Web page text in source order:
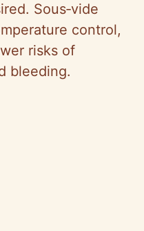
Sous‑vide
control,
risks of
bleeding.